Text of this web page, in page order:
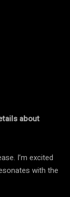
about
I’m excited
with the